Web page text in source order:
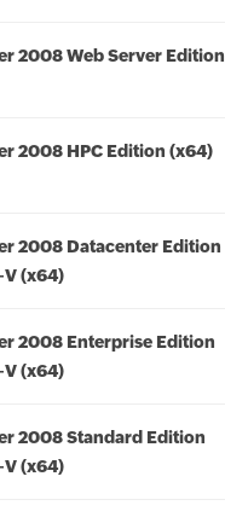
2008 Web Server Edition
2008 HPC Edition (x64)
2008 Datacenter Edition
(x64)
2008 Enterprise Edition
(x64)
2008 Standard Edition
(x64)